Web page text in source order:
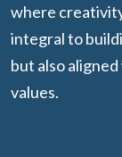
where
integral to
but also
values.